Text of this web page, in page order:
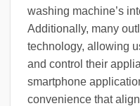
washing machine’s
Additionally, many
technology, allowing
and control their
smartphone
convenience that